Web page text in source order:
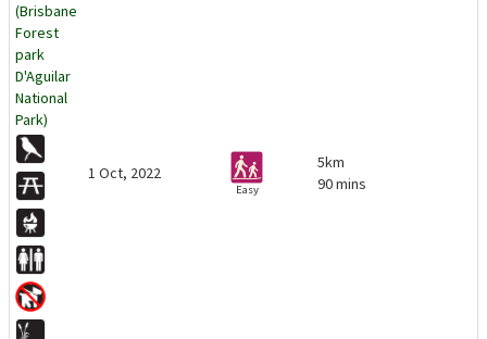
(Brisbane
Forest
park
D'Aguilar
National
Park)
1 Oct, 2022
Easy
5km
90 mins